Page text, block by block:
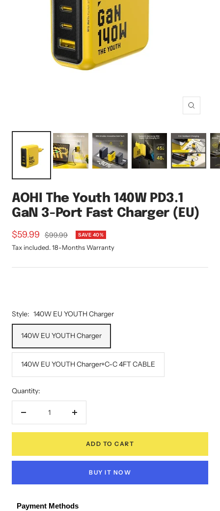
Zoom
AOHI The Youth 140W PD3.1
GaN 3-Port Fast Charger (EU)
Sale
price
$59.99
Regular
price
$99.99 SAVE 40%
Tax included. 18-Months Warranty
Style: 140W EU YOUTH Charger
140W EU YOUTH Charger
140W EU YOUTH Charger+C-C 4FT CABLE
Quantity:
Decrease
Increase
ADD TO CART
BUY IT NOW
Payment Methods